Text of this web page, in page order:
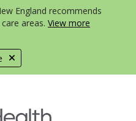
England recommends
areas. View more
menu